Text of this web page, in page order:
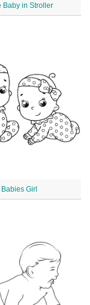
Baby in Stroller
Babies Girl